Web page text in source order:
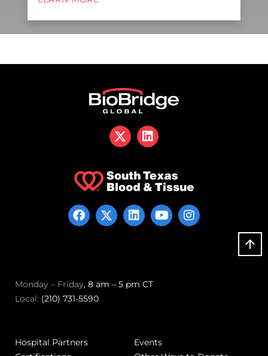
Monday – Friday, 8 am – 5 pm CT
Local: (210) 731-5590
Hospital Partners
Events